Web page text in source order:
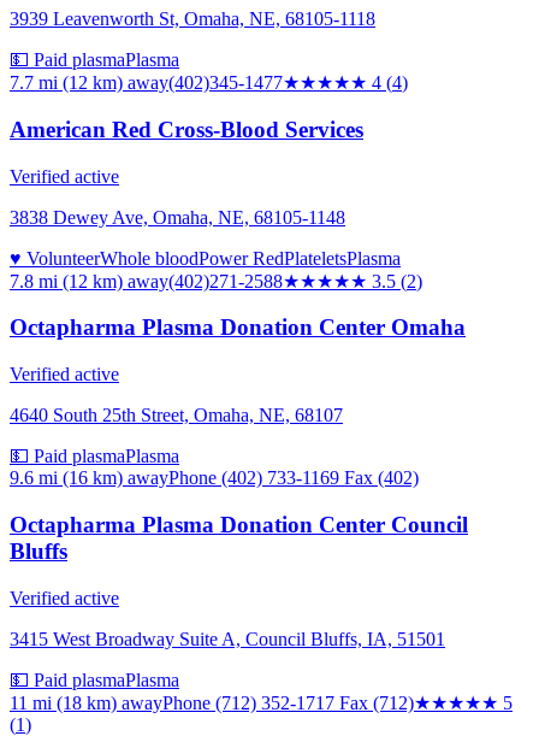
3939 Leavenworth St, Omaha, NE, 68105-1118
💵 Paid plasmaPlasma
7.7 mi (12 km) away(402)345-1477★★★★★ 4 (4)
American Red Cross-Blood Services
Verified active
3838 Dewey Ave, Omaha, NE, 68105-1148
♥ VolunteerWhole bloodPower RedPlateletsPlasma
7.8 mi (12 km) away(402)271-2588★★★★★ 3.5 (2)
Octapharma Plasma Donation Center Omaha
Verified active
4640 South 25th Street, Omaha, NE, 68107
💵 Paid plasmaPlasma
9.6 mi (16 km) awayPhone (402) 733-1169 Fax (402)
Octapharma Plasma Donation Center Council
Bluffs
Verified active
3415 West Broadway Suite A, Council Bluffs, IA, 51501
💵 Paid plasmaPlasma
11 mi (18 km) awayPhone (712) 352-1717 Fax (712)★★★★★ 5
(1)